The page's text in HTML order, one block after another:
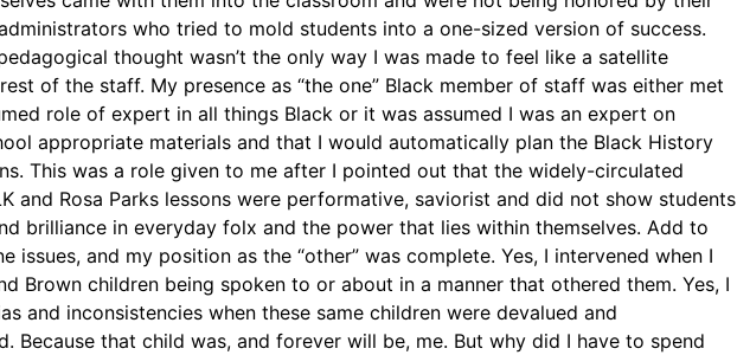
who tried to mold students into a one-sized version of success.
thought wasn’t the only way I was made to feel like a satellite
of the staff. My presence as “the one” Black member of staff was either met
role of expert in all things Black or it was assumed I was an expert on
appropriate materials and that I would automatically plan the Black History
This was a role given to me after I pointed out that the widely-circulated
and Rosa Parks lessons were performative, saviorist and did not show students
brilliance in everyday folx and the power that lies within themselves. Add to
issues, and my position as the “other” was complete. Yes, I intervened when I
Brown children being spoken to or about in a manner that othered them. Yes, I
and inconsistencies when these same children were devalued and
Because that child was, and forever will be, me. But why did I have to spend